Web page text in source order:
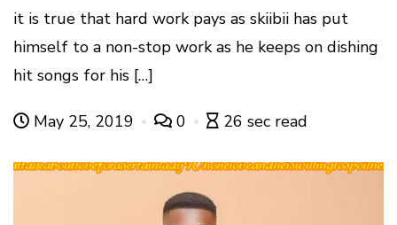
it is true that hard work pays as skiibii has put
himself to a non-stop work as he keeps on dishing
hit songs for his […]
May 25, 2019 0 26 sec read